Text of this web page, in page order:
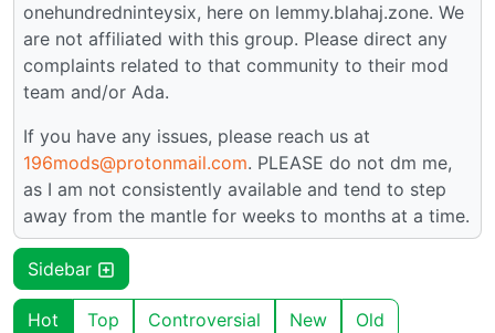
onehundredninteysix, here on lemmy.blahaj.zone. We
are not affiliated with this group. Please direct any
complaints related to that community to their mod
team and/or Ada.
If you have any issues, please reach us at
196mods@protonmail.com. PLEASE do not dm me,
as I am not consistently available and tend to step
away from the mantle for weeks to months at a time.
Sidebar
Hot Top Controversial New Old